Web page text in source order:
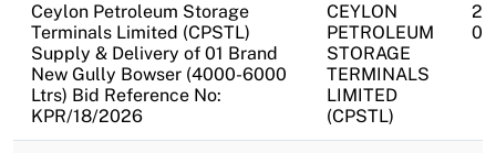
Ceylon Petroleum Storage
Terminals Limited (CPSTL)
Supply & Delivery of 01 Brand
New Gully Bowser (4000-6000
Ltrs) Bid Reference No:
KPR/18/2026
CEYLON
PETROLEUM
STORAGE
TERMINALS
LIMITED
(CPSTL)